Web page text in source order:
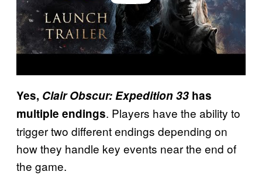
Yes, Clair Obscur: Expedition 33 has
multiple endings. Players have the ability to
trigger two different endings depending on
how they handle key events near the end of
the game.